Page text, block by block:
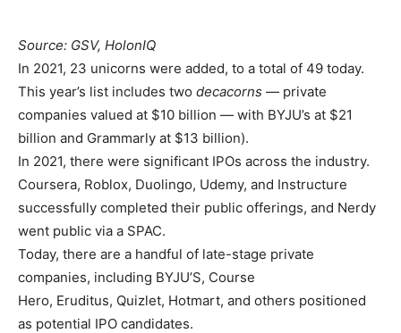
Source: GSV, HolonIQ
In 2021, 23 unicorns were added, to a total of 49 today.
This year’s list includes two decacorns — private
companies valued at $10 billion — with BYJU’s at $21
billion and Grammarly at $13 billion).
In 2021, there were significant IPOs across the industry.
Coursera, Roblox, Duolingo, Udemy, and Instructure
successfully completed their public offerings, and Nerdy
went public via a SPAC.
Today, there are a handful of late-stage private
companies, including BYJU’S, Course
Hero, Eruditus, Quizlet, Hotmart, and others positioned
as potential IPO candidates.